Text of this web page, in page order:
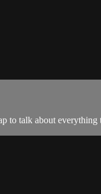
to talk about